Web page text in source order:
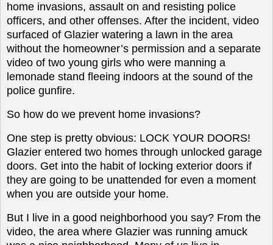
home invasions, assault on and resisting police
officers, and other offenses. After the incident, video
surfaced of Glazier watering a lawn in the area
without the homeowner’s permission and a separate
video of two young girls who were manning a
lemonade stand fleeing indoors at the sound of the
police gunfire.
So how do we prevent home invasions?
One step is pretty obvious: LOCK YOUR DOORS!
Glazier entered two homes through unlocked garage
doors. Get into the habit of locking exterior doors if
they are going to be unattended for even a moment
when you are outside your home.
But I live in a good neighborhood you say? From the
video, the area where Glazier was running amuck